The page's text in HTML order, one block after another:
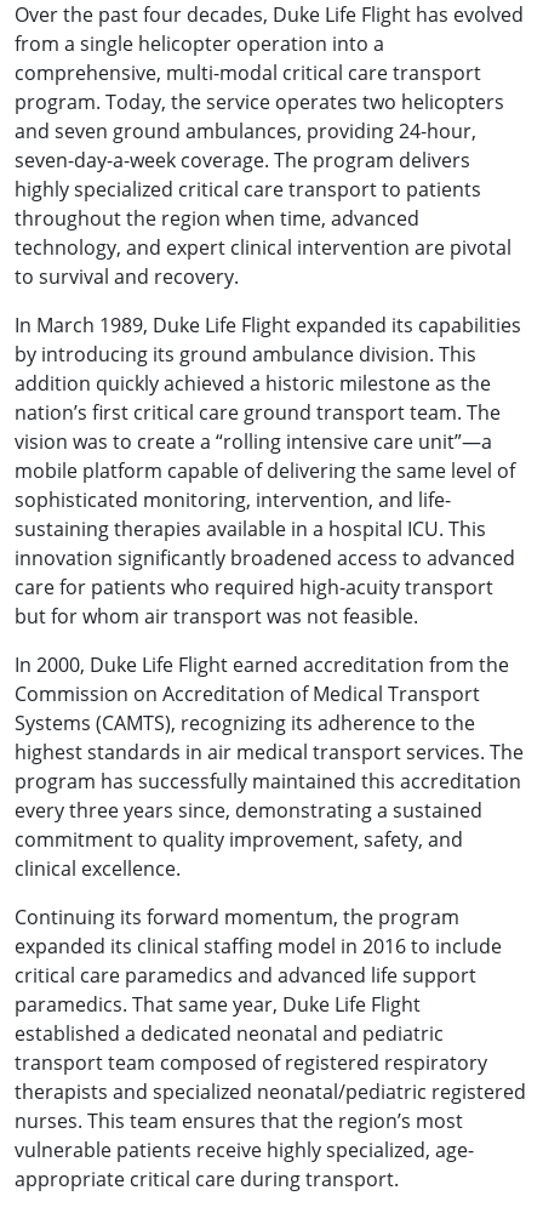
Over the past four decades, Duke Life Flight has evolved
from a single helicopter operation into a
comprehensive, multi-modal critical care transport
program. Today, the service operates two helicopters
and seven ground ambulances, providing 24-hour,
seven-day-a-week coverage. The program delivers
highly specialized critical care transport to patients
throughout the region when time, advanced
technology, and expert clinical intervention are pivotal
to survival and recovery.
In March 1989, Duke Life Flight expanded its capabilities
by introducing its ground ambulance division. This
addition quickly achieved a historic milestone as the
nation’s first critical care ground transport team. The
vision was to create a “rolling intensive care unit”—a
mobile platform capable of delivering the same level of
sophisticated monitoring, intervention, and life-
sustaining therapies available in a hospital ICU. This
innovation significantly broadened access to advanced
care for patients who required high-acuity transport
but for whom air transport was not feasible.
In 2000, Duke Life Flight earned accreditation from the
Commission on Accreditation of Medical Transport
Systems (CAMTS), recognizing its adherence to the
highest standards in air medical transport services. The
program has successfully maintained this accreditation
every three years since, demonstrating a sustained
commitment to quality improvement, safety, and
clinical excellence.
Continuing its forward momentum, the program
expanded its clinical staffing model in 2016 to include
critical care paramedics and advanced life support
paramedics. That same year, Duke Life Flight
established a dedicated neonatal and pediatric
transport team composed of registered respiratory
therapists and specialized neonatal/pediatric registered
nurses. This team ensures that the region’s most
vulnerable patients receive highly specialized, age-
appropriate critical care during transport.